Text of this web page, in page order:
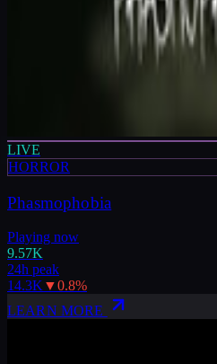
LIVE
HORROR
Phasmophobia
Playing now
9.57K
24h peak
14.3K▼0.8%
LEARN MORE